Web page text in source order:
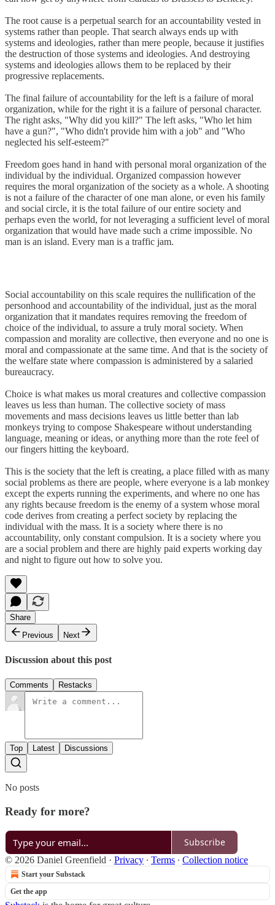
The root cause is a perpetual search for an accountability vested in
systems rather than people. That search always ends up with
systems and ideologies, rather than mere people, because it justifies
the destruction of those systems and ideologies. And destroying
systems and ideologies allows them to be replaced by their
progressive replacements.
The final failure of accountability for the left is a failure of moral
organization, while for the right it is a failure of personal character.
The right asks, "Why did you kill?" The left asks, "Who let him
have a gun?", "Who didn't provide him with a job" and "Who
neglected his self-esteem?"
Freedom goes hand in hand with personal moral organization of the
individual by the individual. Organized compassion however
requires the moral organization of the society as a whole. A shooting
is not a failure of the character of one man alone, or even his family
and social circle, it is the total failure of our entire society and
perhaps even the world, for not leveraging a sufficient level of moral
organization that would have made such a crime impossible. No
man is an island. Every man is a traffic jam.
Social accountability on this scale requires the nullification of the
personhood and accountability of the individual, just as the moral
organization that it mandates requires removing the freedom of
choice of the individual, to assure a truly moral society. When
compassion and morality are collective, then everyone and no one is
moral and compassionate at the same time. And that is the society of
the welfare state where compassion is administered by a salaried
bureaucracy.
Choice is what makes us moral creatures and collective compassion
leaves us less than human. The collective society of mass
movements and mass decisions leaves us little better than lab
monkeys trying to compose Shakespeare without understanding
language, meaning or ideas, or anything more than the rote feel of
our fingers hitting the keyboard.
This is the society that the left is creating, a place filled with as many
social problems as there are people, where everyone is a lab monkey
except the experts running the experiments, and where no one has
any rights because freedom is the enemy of a system whose moral
code derives from creating a perfect society by replacing the
individual with the mass. It is a society where there is no
accountability, only constant compulsion. It is a society where you
are a social problem and there are highly paid experts working day
and night to figure out how to solve you.
Share
Previous
Next
Discussion about this post
Comments Restacks
Top Latest Discussions
No posts
Ready for more?
Subscribe
© 2026 Daniel Greenfield · Privacy ∙ Terms ∙ Collection notice
Start your Substack
Get the app